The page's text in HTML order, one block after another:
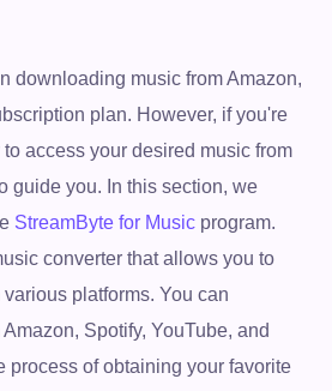
downloading music from Amazon,
plan. However, if you're
to access your desired music from
guide you. In this section, we
StreamByte for Music program.
converter that allows you to
platforms. You can
Spotify, YouTube, and
process of obtaining your favorite